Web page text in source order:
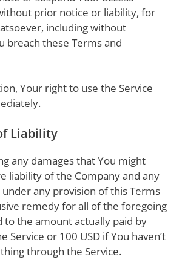
prior notice or liability, for
including without
breach these Terms and
Your right to use the Service
Liability
any damages that You might
liability of the Company and any
any provision of this Terms
remedy for all of the foregoing
to the amount actually paid by
Service or 100 USD if You haven’t
through the Service.